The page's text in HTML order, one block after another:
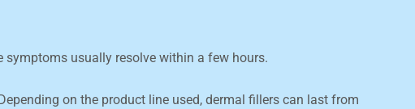
usually resolve within a few hours.
on the product line used, dermal fillers can last from